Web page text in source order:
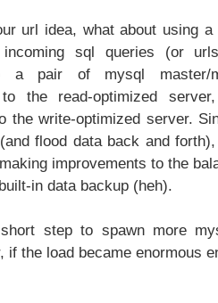
url idea, what about using
sql queries (or
a pair of mysql master/
the read-optimized
the write-optimized server.
flood data back and
improvements to the
in data backup (heh).
step to spawn more
if the load became enormous